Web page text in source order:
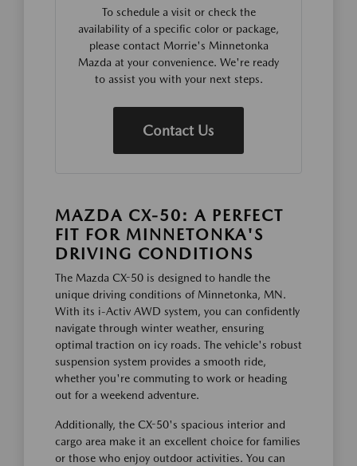
To schedule a visit or check the
availability of a specific color or package,
please contact Morrie's Minnetonka
Mazda at your convenience. We're ready
to assist you with your next steps.
Contact Us
MAZDA CX-50: A PERFECT
FIT FOR MINNETONKA'S
DRIVING CONDITIONS
The Mazda CX-50 is designed to handle the
unique driving conditions of Minnetonka, MN.
With its i-Activ AWD system, you can confidently
navigate through winter weather, ensuring
optimal traction on icy roads. The vehicle's robust
suspension system provides a smooth ride,
whether you're commuting to work or heading
out for a weekend adventure.
Additionally, the CX-50's spacious interior and
cargo area make it an excellent choice for families
or those who enjoy outdoor activities. You can